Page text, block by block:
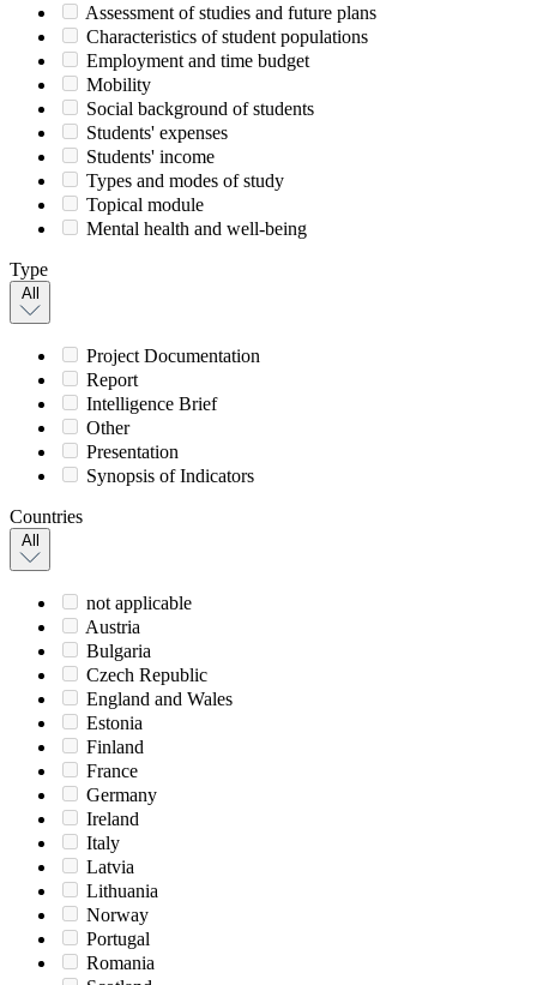
Assessment of studies and future plans
Characteristics of student populations
Employment and time budget
Mobility
Social background of students
Students' expenses
Students' income
Types and modes of study
Topical module
Mental health and well-being
Type
All
Project Documentation
Report
Intelligence Brief
Other
Presentation
Synopsis of Indicators
Countries
All
not applicable
Austria
Bulgaria
Czech Republic
England and Wales
Estonia
Finland
France
Germany
Ireland
Italy
Latvia
Lithuania
Norway
Portugal
Romania